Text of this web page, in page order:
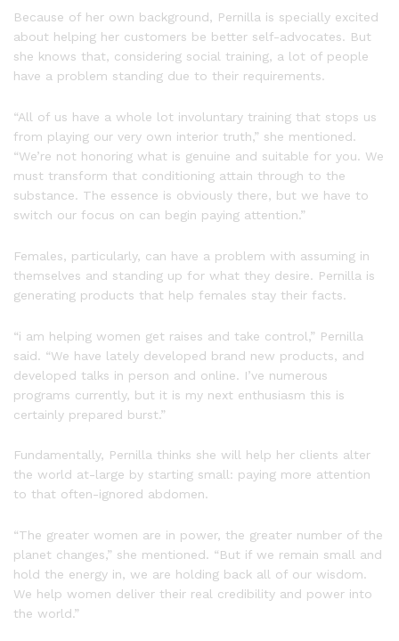
Because of her own background, Pernilla is specially excited
about helping her customers be better self-advocates. But
she knows that, considering social training, a lot of people
have a problem standing due to their requirements.
“All of us have a whole lot involuntary training that stops us
from playing our very own interior truth,” she mentioned.
“We’re not honoring what is genuine and suitable for you. We
must transform that conditioning attain through to the
substance. The essence is obviously there, but we have to
switch our focus on can begin paying attention.”
Females, particularly, can have a problem with assuming in
themselves and standing up for what they desire. Pernilla is
generating products that help females stay their facts.
“i am helping women get raises and take control,” Pernilla
said. “We have lately developed brand new products, and
developed talks in person and online. I’ve numerous
programs currently, but it is my next enthusiasm this is
certainly prepared burst.”
Fundamentally, Pernilla thinks she will help her clients alter
the world at-large by starting small: paying more attention
to that often-ignored abdomen.
“The greater women are in power, the greater number of the
planet changes,” she mentioned. “But if we remain small and
hold the energy in, we are holding back all of our wisdom.
We help women deliver their real credibility and power into
the world.”